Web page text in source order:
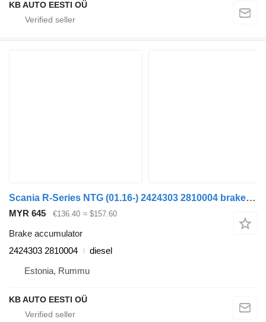
KB AUTO EESTI OÜ
Scania R-Series NTG (01.16-) 2424303 2810004 brake accumulator for Scania R-Series NTG (01.16-) truck
MYR 645 €136.40 ≈ $157.60
Brake accumulator
2424303 2810004
diesel
Estonia, Rummu
KB AUTO EESTI OÜ